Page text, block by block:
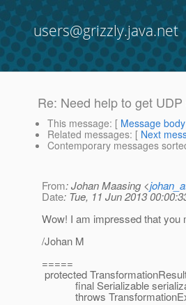
users@grizzly.java.net
Re: Need help to get
This message: [ Message body
Related messages: [ Next
Contemporary messages
From: Johan Maasing <
Date: Tue, 11 Jun 2013
Wow! I am impressed that you
/Johan M
=====
protected
final Serializable
throws